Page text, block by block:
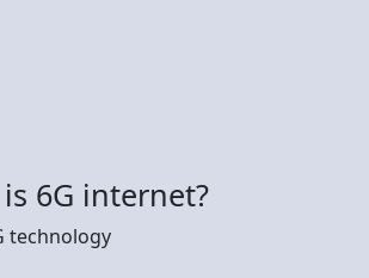
6G internet?
technology